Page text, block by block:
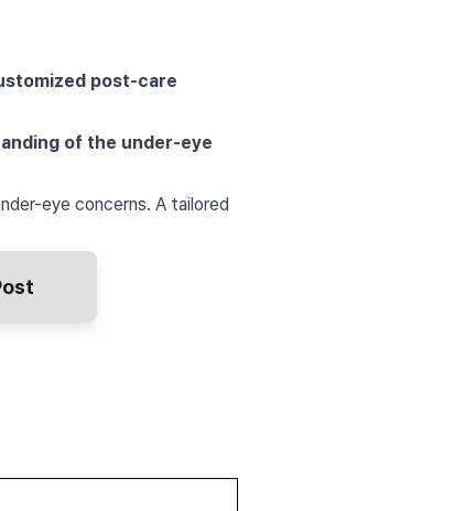
post-care
of the under-eye
eye concerns. A tailored